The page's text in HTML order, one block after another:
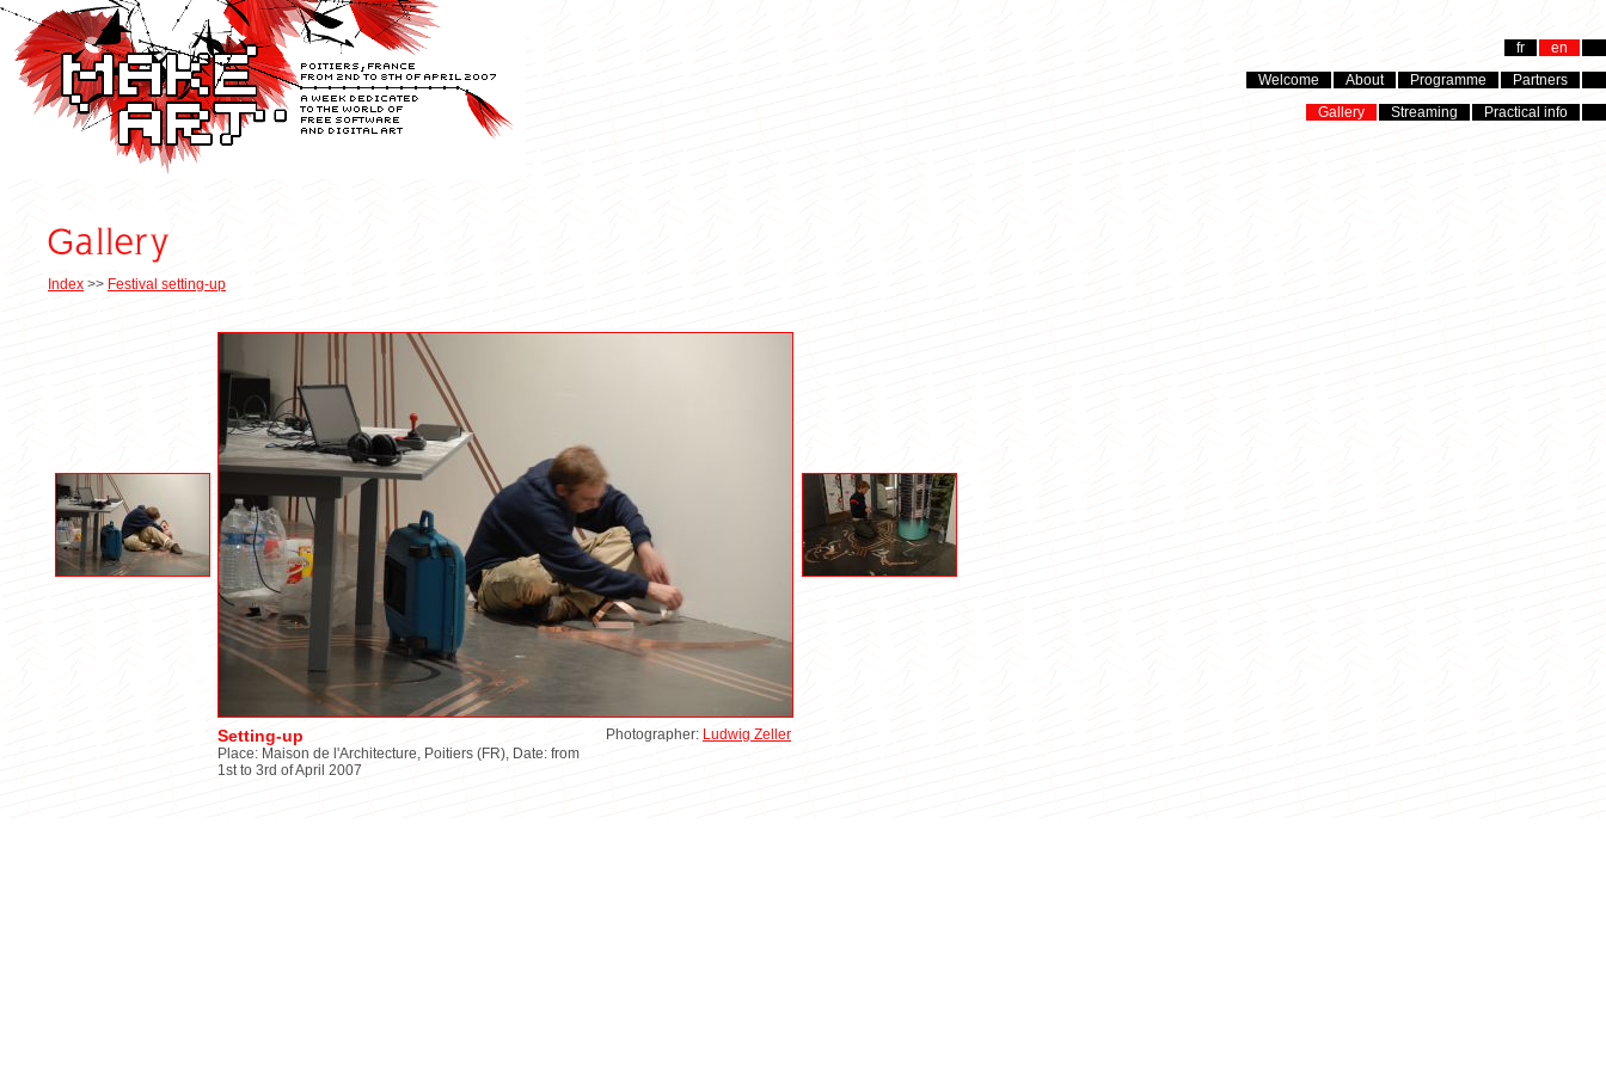
fr
en
Welcome
About Programme
Partners
Gallery
Streaming Practical info
Index >> Festival setting-up
Setting-up
Place: Maison de l'Architecture, Poitiers (FR), Date: from
1st to 3rd of April 2007
Photographer: Ludwig Zeller